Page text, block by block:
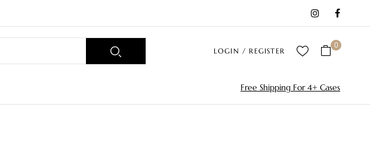
LOGIN / REGISTER
0
Free Shipping For 4+ Cases